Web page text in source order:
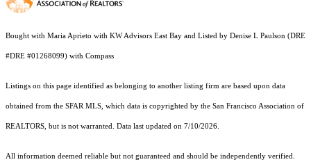
Bought with Maria Aprieto with KW Advisors East Bay and Listed by Denise L Paulson (DRE
#DRE #01268099) with Compass
Listings on this page identified as belonging to another listing firm are based upon data
obtained from the SFAR MLS, which data is copyrighted by the San Francisco Association of
REALTORS, but is not warranted. Data last updated on 7/10/2026.
All information deemed reliable but not guaranteed and should be independently verified.